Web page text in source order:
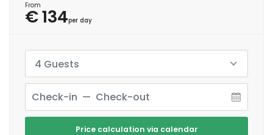
From
€ 134per day
4 Guests
Price calculation via calendar